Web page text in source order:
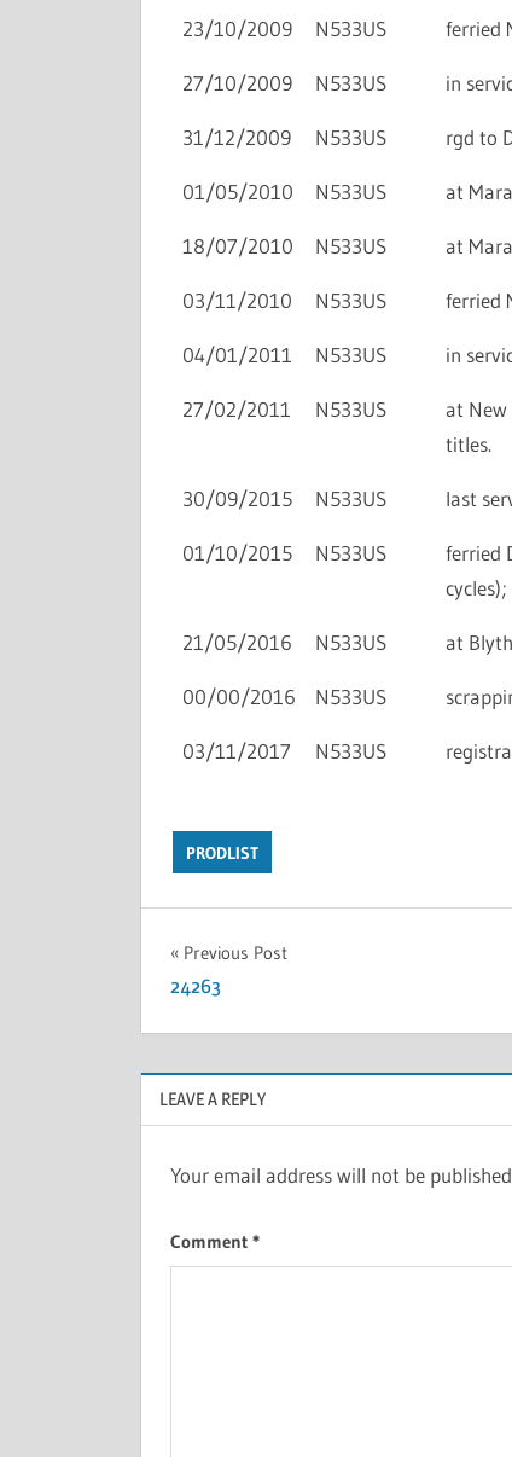
23/10/2009 N533US ferried
27/10/2009 N533US in
31/12/2009 N533US rgd to
01/05/2010 N533US at
18/07/2010 N533US at
03/11/2010 N533US ferried
04/01/2011 N533US in
27/02/2011 N533US
at New
titles.
30/09/2015 N533US last
01/10/2015 N533US
ferried
21/05/2016 N533US at
00/00/2016 N533US
03/11/2017 N533US
PRODLIST
Previous Post
24263
LEAVE A REPLY
Your email address will not be
Comment *